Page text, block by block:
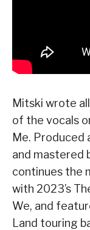
Mitski wrote
of the vocals
Me. Produced
and mastered
continues the
with 2023’s
We, and
Land touring